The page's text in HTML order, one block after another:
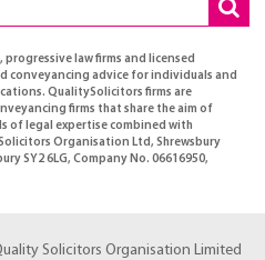
law firms and licensed
conveyancing advice for individuals and
QualitySolicitors firms are
firms that share the aim of
of legal expertise combined with
Organisation Ltd, Shrewsbury
SY2 6LG, Company No. 06616950,
Solicitors Organisation Limited